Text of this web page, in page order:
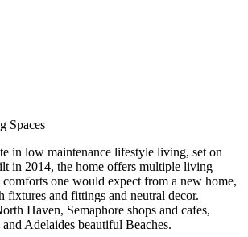
Spaces
in low maintenance lifestyle living, set on
in 2014, the home offers multiple living
comforts one would expect from a new home,
fixtures and fittings and neutral decor.
Haven, Semaphore shops and cafes,
Adelaides beautiful Beaches.